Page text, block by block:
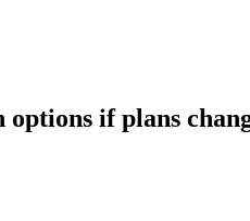
if plans